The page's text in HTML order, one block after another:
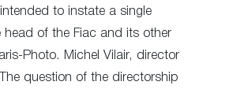
to instate a single
head of the Fiac and its other
Photo. Michel Vilair, director
question of the directorship